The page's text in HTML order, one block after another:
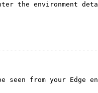
the environment
from your Edge